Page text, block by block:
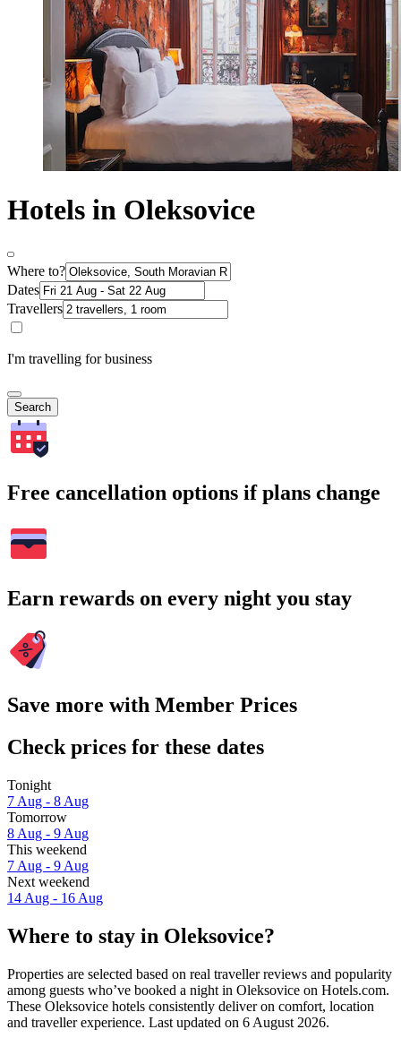
Hotels in Oleksovice
Where to?
Dates
Travellers
I'm travelling for business
Search
Free cancellation options if plans change
Earn rewards on every night you stay
Save more with Member Prices
Check prices for these dates
Tonight
7 Aug - 8 Aug
Tomorrow
8 Aug - 9 Aug
This weekend
7 Aug - 9 Aug
Next weekend
14 Aug - 16 Aug
Where to stay in Oleksovice?
Properties are selected based on real traveller reviews and popularity
among guests who’ve booked a night in Oleksovice on Hotels.com.
These Oleksovice hotels consistently deliver on comfort, location
and traveller experience. Last updated on 6 August 2026.